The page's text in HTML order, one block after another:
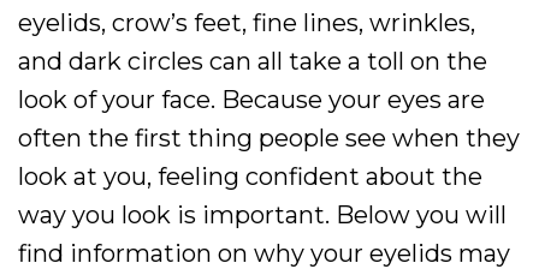
eyelids, crow’s feet, fine lines, wrinkles,
and dark circles can all take a toll on the
look of your face. Because your eyes are
often the first thing people see when they
look at you, feeling confident about the
way you look is important. Below you will
find information on why your eyelids may